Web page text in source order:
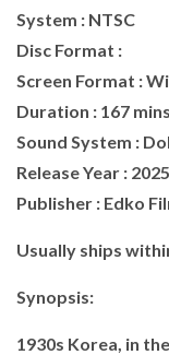
System : NTSC
Disc Format :
Screen Format :
Duration : 167 mins
Sound System :
Release Year :
Publisher : Edko
Usually ships
Synopsis:
1930s Korea, in